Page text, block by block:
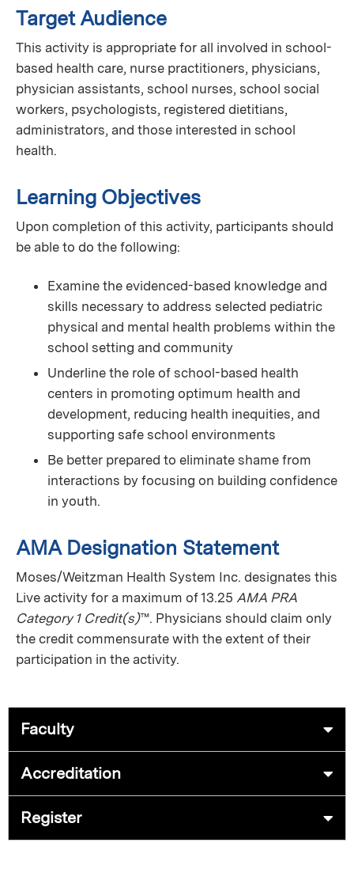
Target Audience
This activity is appropriate for all involved in school-
based health care, nurse practitioners, physicians,
physician assistants, school nurses, school social
workers, psychologists, registered dietitians,
administrators, and those interested in school
health.
Learning Objectives
Upon completion of this activity, participants should
be able to do the following:
Examine the evidenced-based knowledge and
skills necessary to address selected pediatric
physical and mental health problems within the
school setting and community
Underline the role of school-based health
centers in promoting optimum health and
development, reducing health inequities, and
supporting safe school environments
Be better prepared to eliminate shame from
interactions by focusing on building confidence
in youth.
AMA Designation Statement
Moses/Weitzman Health System Inc. designates this
Live activity for a maximum of 13.25 AMA PRA
Category 1 Credit(s)™. Physicians should claim only
the credit commensurate with the extent of their
participation in the activity.
Faculty
Accreditation
Register